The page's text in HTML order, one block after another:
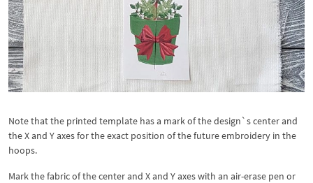
Note that the printed template has a mark of the design`s center and
the X and Y axes for the exact position of the future embroidery in the
hoops.
Mark the fabric of the center and X and Y axes with an air-erase pen or